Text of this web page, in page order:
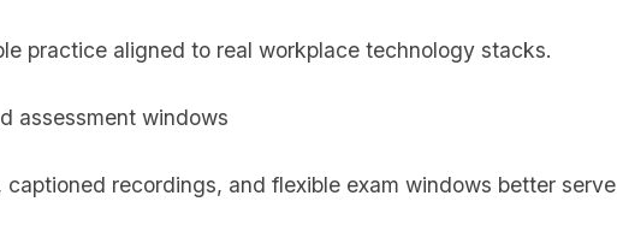
practice aligned to real workplace technology stacks.
assessment windows
recordings, and flexible exam windows better serve